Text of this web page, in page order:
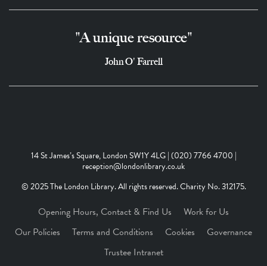
"A unique resource"
John O' Farrell
14 St James’s Square, London SW1Y 4LG | (020) 7766 4700 |
reception@londonlibrary.co.uk
© 2025 The London Library. All rights reserved. Charity No. 312175.
Opening Hours, Contact & Find Us
Work for Us
Our Policies
Terms and Conditions Cookies
Governance
Trustee Intranet